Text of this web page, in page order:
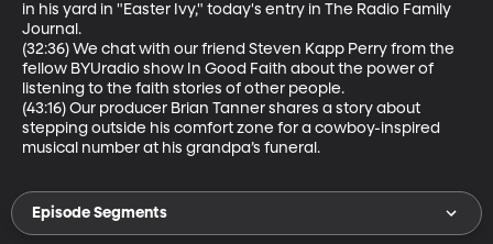
in his yard in "Easter Ivy," today's entry in The Radio Family
Journal.
(32:36) We chat with our friend Steven Kapp Perry from the
fellow BYUradio show In Good Faith about the power of
listening to the faith stories of other people.
(43:16) Our producer Brian Tanner shares a story about
stepping outside his comfort zone for a cowboy-inspired
musical number at his grandpa’s funeral.
Episode Segments